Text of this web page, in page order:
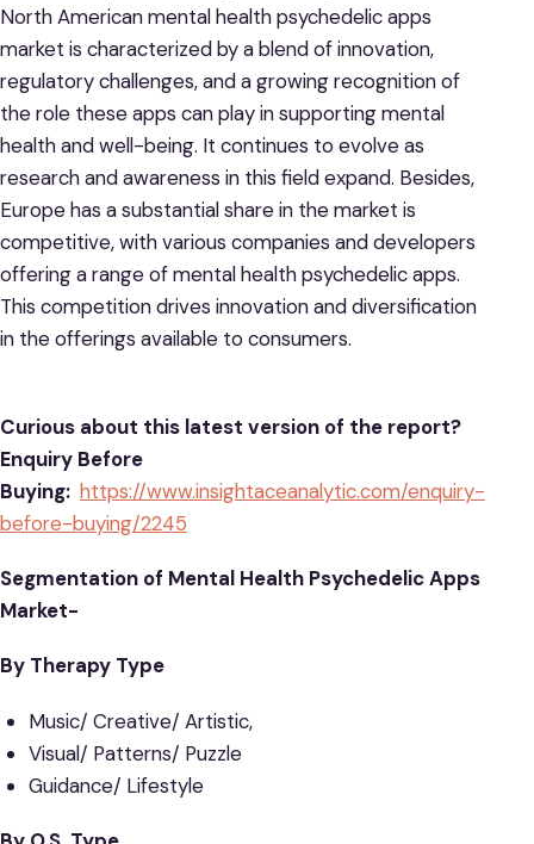
North American mental health psychedelic apps
market is characterized by a blend of innovation,
regulatory challenges, and a growing recognition of
the role these apps can play in supporting mental
health and well-being. It continues to evolve as
research and awareness in this field expand. Besides,
Europe has a substantial share in the market is
competitive, with various companies and developers
offering a range of mental health psychedelic apps.
This competition drives innovation and diversification
in the offerings available to consumers.
Curious about this latest version of the report?
Enquiry Before
Buying: https://www.insightaceanalytic.com/enquiry-
before-buying/2245
Segmentation of Mental Health Psychedelic Apps
Market-
By Therapy Type
Music/ Creative/ Artistic,
Visual/ Patterns/ Puzzle
Guidance/ Lifestyle